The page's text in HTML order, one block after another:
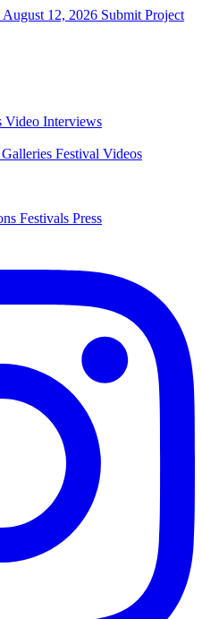
12, 2026 Submit Project
Video Interviews
Festival Videos
Festivals Press